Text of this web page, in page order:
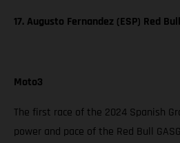
17. Augusto Fernandez (ESP) Red
Moto3
The first race of the 2024 Spanish
power and pace of the Red Bull